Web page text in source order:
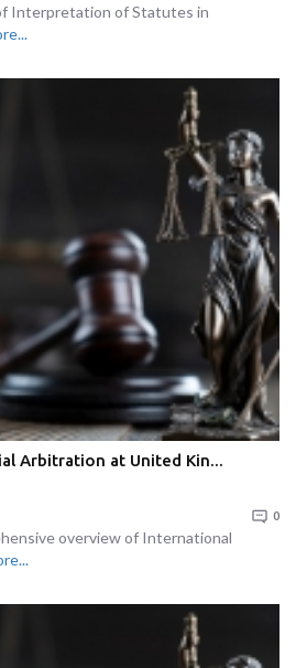
Interpretation of Statutes in
Arbitration at United Kin...
0
overview of International